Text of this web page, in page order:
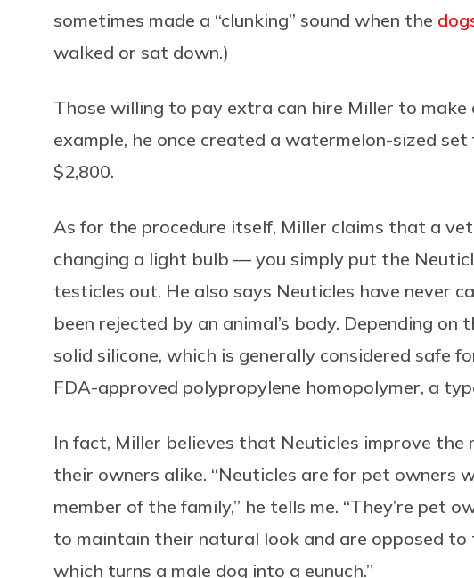
sometimes made a “clunking” sound when the
walked or sat down.)
Those willing to pay extra can hire Miller to
example, he once created a watermelon-sized
$2,800.
As for the procedure itself, Miller claims that a vet
changing a light bulb — you simply put the
testicles out. He also says Neuticles have never
been rejected by an animal’s body. Depending on
solid silicone, which is generally considered safe
FDA-approved polypropylene homopolymer, a
In fact, Miller believes that Neuticles improve the
their owners alike. “Neuticles are for pet owners
member of the family,” he tells me. “They’re pet
to maintain their natural look and are opposed
which turns a male dog into a eunuch.”